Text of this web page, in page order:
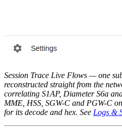
Session Trace Live Flows — one
reconstructed straight from the
correlating S1AP, Diameter S6a
MME, HSS, SGW-C and PGW-C
for its decode and hex. See Logs &